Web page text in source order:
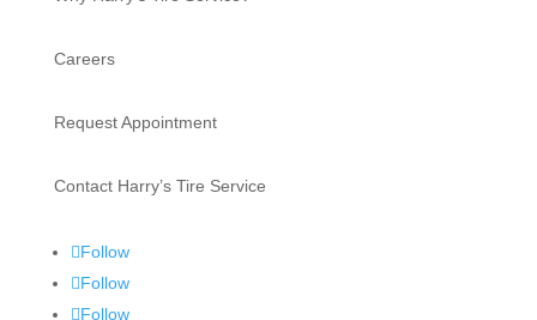
Careers
Request Appointment
Contact Harry’s Tire Service
Follow
Follow
Follow